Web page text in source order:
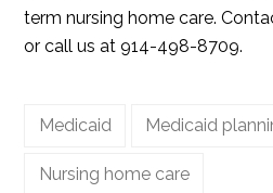
term nursing home care.
or call us at 914-498-8709.
Medicaid Medicaid
Nursing home care